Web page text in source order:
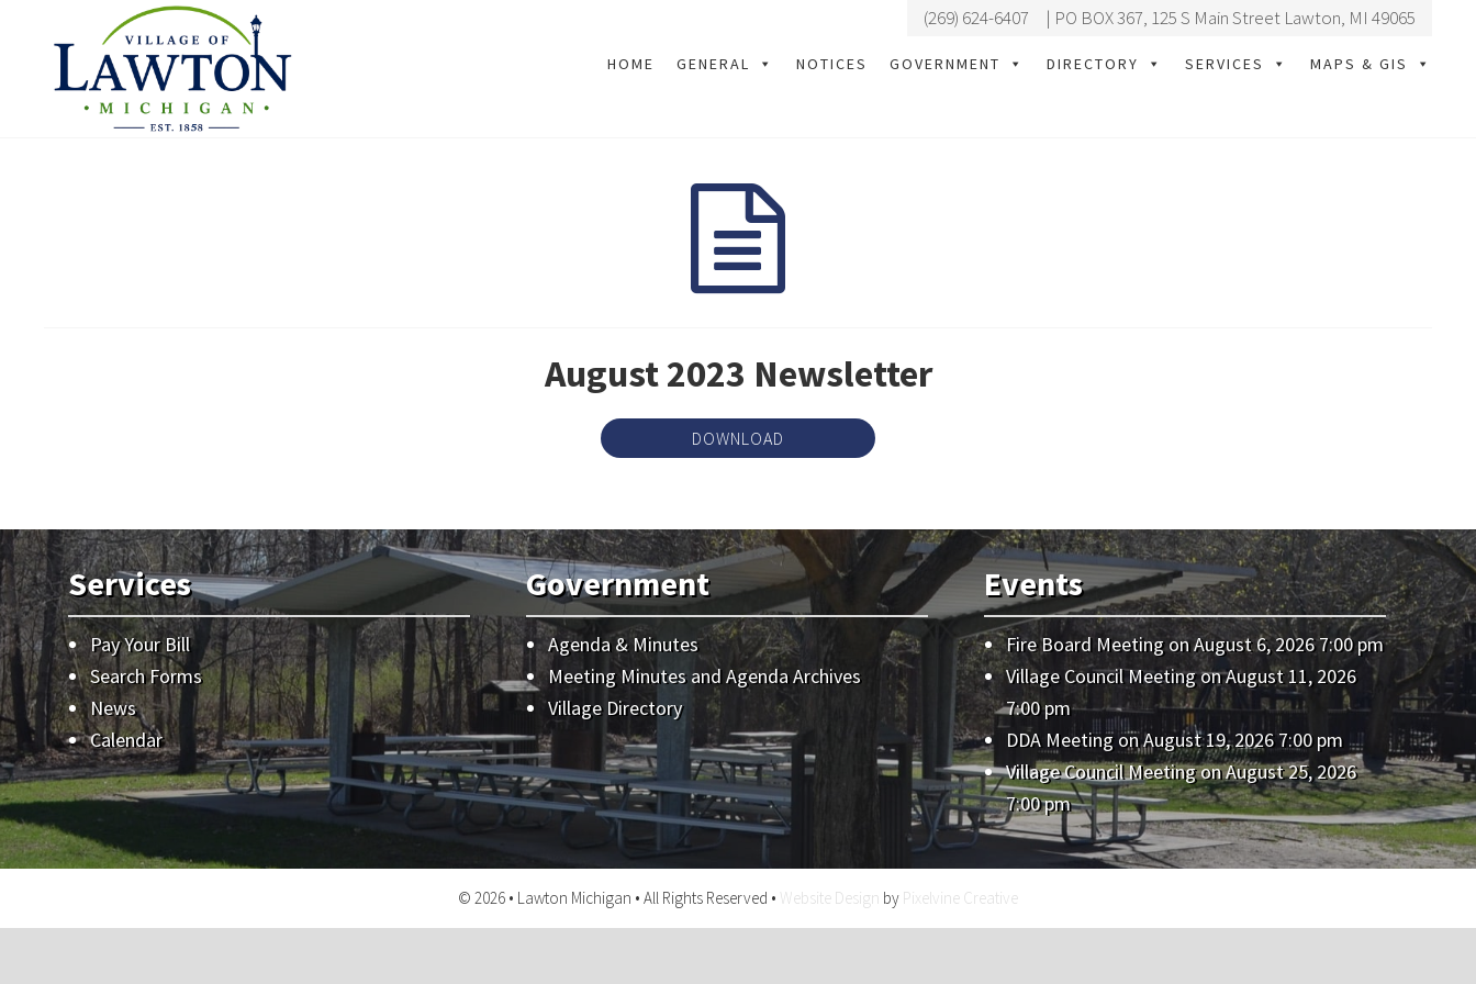
(269) 624-6407 | PO BOX 367, 125 S Main Street Lawton, MI 49065
HOME GENERAL NOTICES GOVERNMENT DIRECTORY SERVICES MAPS & GIS
August 2023 Newsletter
DOWNLOAD
Services
Pay Your Bill
Search Forms
News
Calendar
Government
Agenda & Minutes
Meeting Minutes and Agenda Archives
Village Directory
Events
Fire Board Meetingon August 6, 2026 7:00 pm
Village Council Meetingon August 11, 2026
7:00 pm
DDA Meetingon August 19, 2026 7:00 pm
Village Council Meetingon August 25, 2026
7:00 pm
© 2026 • Lawton Michigan • All Rights Reserved • Website Design by Pixelvine Creative